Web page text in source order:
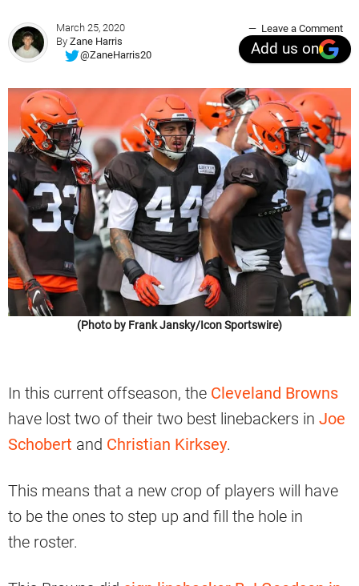
March 25, 2020
By Zane Harris
@ZaneHarris20
Leave a Comment
Add us on
(Photo by Frank Jansky/Icon Sportswire)
In this current offseason, the Cleveland Browns
have lost two of their two best linebackers in Joe
Schobert and Christian Kirksey.
This means that a new crop of players will have
to be the ones to step up and fill the hole in
the roster.